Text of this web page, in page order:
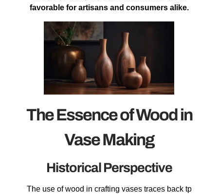
favorable for artisans and consumers alike.
The Essence of Wood in
Vase Making
Historical Perspective
The use of wood in crafting vases traces back tp